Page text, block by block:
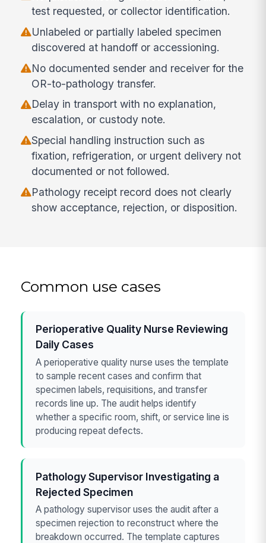
test requested, or collector identification.
Unlabeled or partially labeled specimen
discovered at handoff or accessioning.
No documented sender and receiver for the
OR-to-pathology transfer.
Delay in transport with no explanation,
escalation, or custody note.
Special handling instruction such as
fixation, refrigeration, or urgent delivery not
documented or not followed.
Pathology receipt record does not clearly
show acceptance, rejection, or disposition.
Common use cases
Perioperative Quality Nurse Reviewing
Daily Cases
A perioperative quality nurse uses the template
to sample recent cases and confirm that
specimen labels, requisitions, and transfer
records line up. The audit helps identify
whether a specific room, shift, or service line is
producing repeat defects.
Pathology Supervisor Investigating a
Rejected Specimen
A pathology supervisor uses the audit after a
specimen rejection to reconstruct where the
breakdown occurred. The template captures